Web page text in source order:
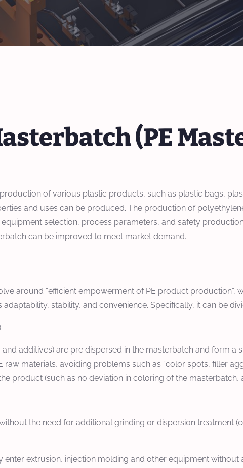
(PE
of various plastic products, such as plastic bags,
and uses can be produced. The production of
selection, process parameters, and safety
can be improved to meet market demand.
around “efficient empowerment of PE product production”,
stability, and convenience. Specifically, it can be
additives) are pre dispersed in the masterbatch and form a
materials, avoiding problems such as “color spots, filler
product (such as no deviation in coloring of the
the need for additional grinding or dispersion
enter extrusion, injection molding and other equipment